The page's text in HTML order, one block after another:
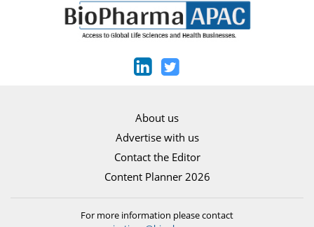
About us
Advertise with us
Contact the Editor
Content Planner 2026
For more information please contact